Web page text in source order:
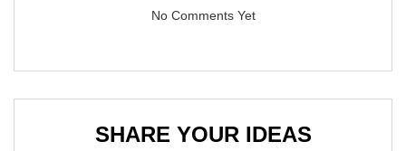
No Comments Yet
SHARE YOUR IDEAS